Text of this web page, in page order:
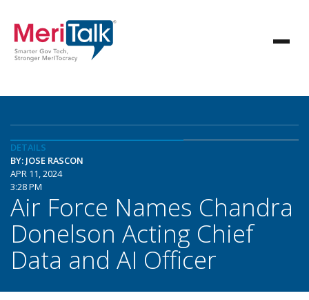
DETAILS
BY: JOSE RASCON
APR 11, 2024
3:28 PM
Air Force Names Chandra
Donelson Acting Chief
Data and AI Officer